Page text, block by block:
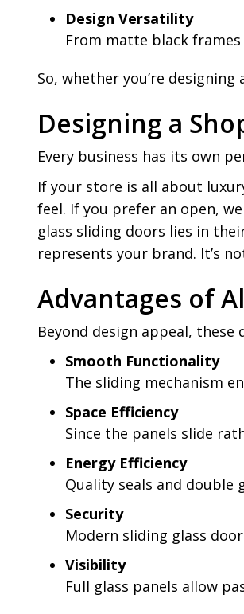
Design Versatility
From matte black
So, whether you’re
Designing a
Every business has its own
If your store is all about
feel. If you prefer an open,
glass sliding doors lies in
represents your brand. It’s
Advantages of
Beyond design appeal,
Smooth Functionality
The sliding mechanism
Space Efficiency
Since the panels slide
Energy Efficiency
Quality seals and
Security
Modern sliding glass
Visibility
Full glass panels allow